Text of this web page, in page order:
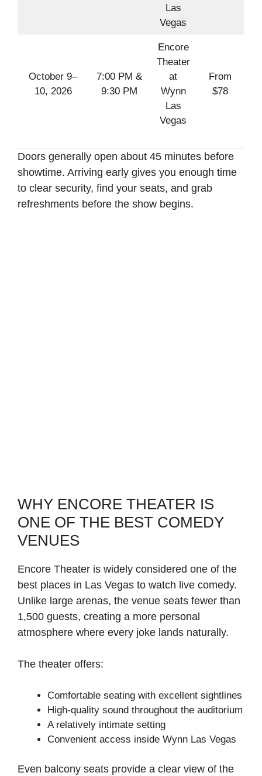
Las
Vegas
October 9–
10, 2026
7:00 PM &
9:30 PM
Encore
Theater
at
Wynn
Las
Vegas
From
$78
Doors generally open about 45 minutes before
showtime. Arriving early gives you enough time
to clear security, find your seats, and grab
refreshments before the show begins.
WHY ENCORE THEATER IS
ONE OF THE BEST COMEDY
VENUES
Encore Theater is widely considered one of the
best places in Las Vegas to watch live comedy.
Unlike large arenas, the venue seats fewer than
1,500 guests, creating a more personal
atmosphere where every joke lands naturally.
The theater offers:
Comfortable seating with excellent sightlines
High-quality sound throughout the auditorium
A relatively intimate setting
Convenient access inside Wynn Las Vegas
Even balcony seats provide a clear view of the